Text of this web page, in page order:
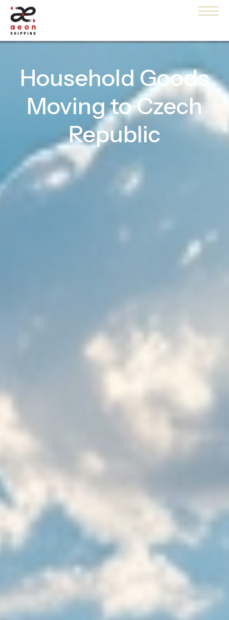
Household Goods
Moving to Czech
Republic